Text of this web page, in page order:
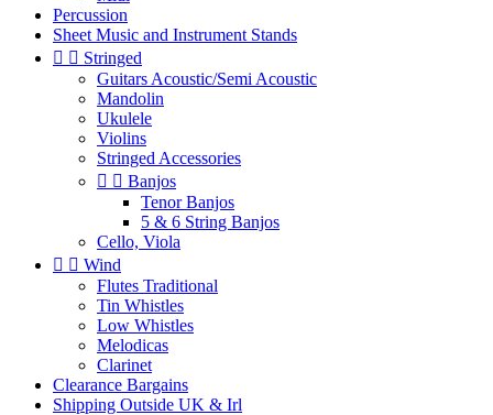
Percussion
Sheet Music and Instrument Stands
  Stringed
Guitars Acoustic/Semi Acoustic
Mandolin
Ukulele
Violins
Stringed Accessories
  Banjos
Tenor Banjos
5 & 6 String Banjos
Cello, Viola
  Wind
Flutes Traditional
Tin Whistles
Low Whistles
Melodicas
Clarinet
Clearance Bargains
Shipping Outside UK & Irl